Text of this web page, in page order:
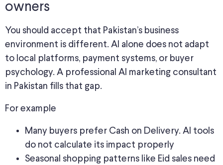
owners
You should accept that Pakistan’s business
environment is different. AI alone does not adapt
to local platforms, payment systems, or buyer
psychology. A professional AI marketing consultant
in Pakistan fills that gap.
For example
Many buyers prefer Cash on Delivery. AI tools
do not calculate its impact properly
Seasonal shopping patterns like Eid sales need